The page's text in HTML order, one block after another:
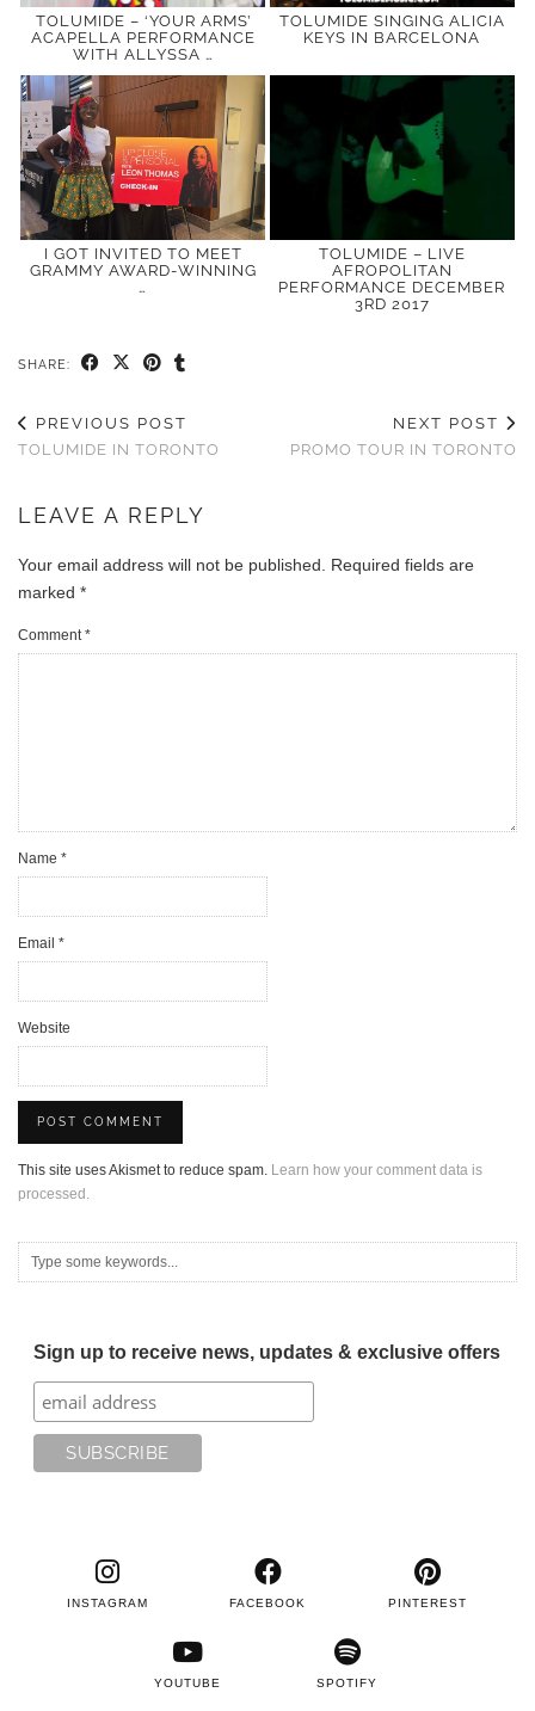
TOLUMIDE – ‘YOUR ARMS’
ACAPELLA PERFORMANCE
WITH ALLYSSA …
TOLUMIDE SINGING ALICIA
KEYS IN BARCELONA
I GOT INVITED TO MEET
GRAMMY AWARD-WINNING
…
TOLUMIDE – LIVE
AFROPOLITAN
PERFORMANCE DECEMBER
3RD 2017
SHARE:
PREVIOUS POST
TOLUMIDE IN TORONTO
NEXT POST
PROMO TOUR IN TORONTO
LEAVE A REPLY
Your email address will not be published.
Required fields are
marked *
Comment*
Name *
Email *
Website
This site uses Akismet to reduce spam. Learn how your comment data is
processed.
Sign up to receive news, updates & exclusive offers
INSTAGRAM FACEBOOK PINTEREST
YOUTUBE SPOTIFY